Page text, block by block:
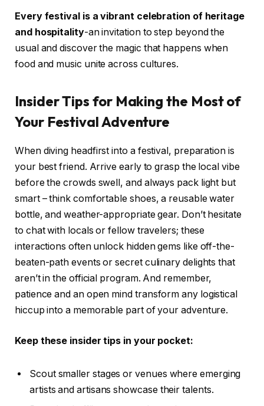
Every festival is a vibrant celebration of heritage
and hospitality-an invitation to step beyond the
usual and discover the magic that happens when
food and music unite across cultures.
Insider Tips for Making the Most of
Your Festival Adventure
When diving headfirst into a festival, preparation is
your best friend. Arrive early to grasp the local vibe
before the crowds swell, and always pack light but
smart – think comfortable shoes, a reusable water
bottle, and weather-appropriate gear. Don’t hesitate
to chat with locals or fellow travelers; these
interactions often unlock hidden gems like off-the-
beaten-path events or secret culinary delights that
aren’t in the official program. And remember,
patience and an open mind transform any logistical
hiccup into a memorable part of your adventure.
Keep these insider tips in your pocket:
Scout smaller stages or venues where emerging
artists and artisans showcase their talents.